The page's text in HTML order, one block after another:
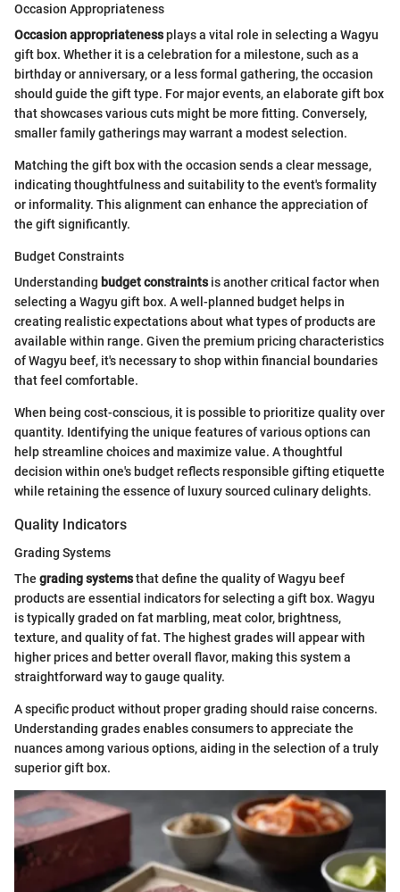
Occasion Appropriateness
Occasion appropriatenessplays a vital role in selecting a Wagyu
gift box. Whether it is a celebration for a milestone, such as a
birthday or anniversary, or a less formal gathering, the occasion
should guide the gift type. For major events, an elaborate gift box
that showcases various cuts might be more fitting. Conversely,
smaller family gatherings may warrant a modest selection.
Matching the gift box with the occasion sends a clear message,
indicating thoughtfulness and suitability to the event's formality
or informality. This alignment can enhance the appreciation of
the gift significantly.
Budget Constraints
Understanding budget constraintsis another critical factor when
selecting a Wagyu gift box. A well-planned budget helps in
creating realistic expectations about what types of products are
available within range. Given the premium pricing characteristics
of Wagyu beef, it's necessary to shop within financial boundaries
that feel comfortable.
When being cost-conscious, it is possible to prioritize quality over
quantity. Identifying the unique features of various options can
help streamline choices and maximize value. A thoughtful
decision within one's budget reflects responsible gifting etiquette
while retaining the essence of luxury sourced culinary delights.
Quality Indicators
Grading Systems
The grading systemsthat define the quality of Wagyu beef
products are essential indicators for selecting a gift box. Wagyu
is typically graded on fat marbling, meat color, brightness,
texture, and quality of fat. The highest grades will appear with
higher prices and better overall flavor, making this system a
straightforward way to gauge quality.
A specific product without proper grading should raise concerns.
Understanding grades enables consumers to appreciate the
nuances among various options, aiding in the selection of a truly
superior gift box.